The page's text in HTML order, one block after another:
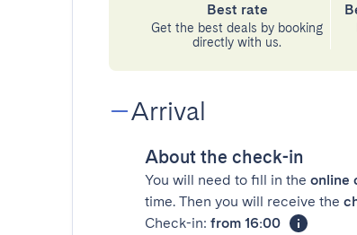
Best rate
Get the best deals by booking
directly with us.
Arrival
About the check-in
You will need to fill in the online
time. Then you will receive the
Check-in: from 16:00